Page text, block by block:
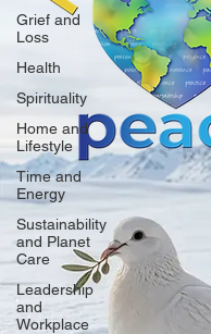
Grief and
Loss
Health
Spirituality
Home and
Lifestyle
Time and
Energy
Sustainability
and Planet
Care
Leadership
and
Workplace